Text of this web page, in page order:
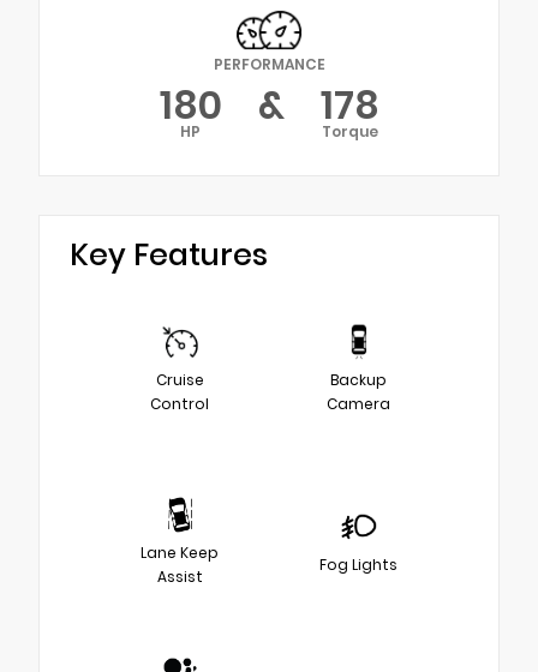
PERFORMANCE
180
HP & 178
Torque
Key Features
Cruise
Control
Backup
Camera
Lane Keep
Assist
Fog Lights